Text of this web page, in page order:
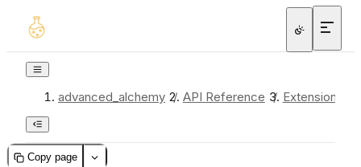
advanced_alchemy / API Reference / Extensions
Copy page